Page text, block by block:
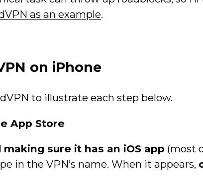
as an example.
on iPhone
to illustrate each step below.
App Store
making sure it has an iOS app (most
in the VPN’s name. When it appears,